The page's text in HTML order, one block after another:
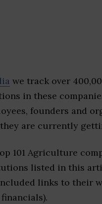
we track over
in these
founders and
are currently
101 Agriculture
listed in this
links to their